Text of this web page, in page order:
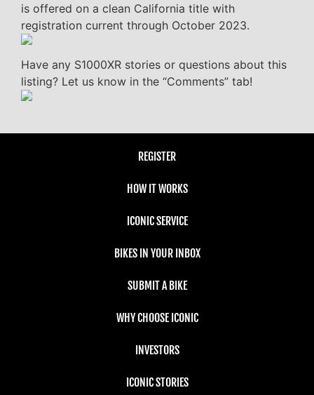
is offered on a clean California title with
registration current through October 2023.
Have any S1000XR stories or questions about this
listing? Let us know in the “Comments” tab!
REGISTER
HOW IT WORKS
ICONIC SERVICE
BIKES IN YOUR INBOX
SUBMIT A BIKE
WHY CHOOSE ICONIC
INVESTORS
ICONIC STORIES